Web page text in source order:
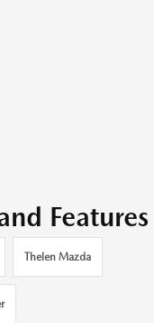
Features
Thelen Mazda